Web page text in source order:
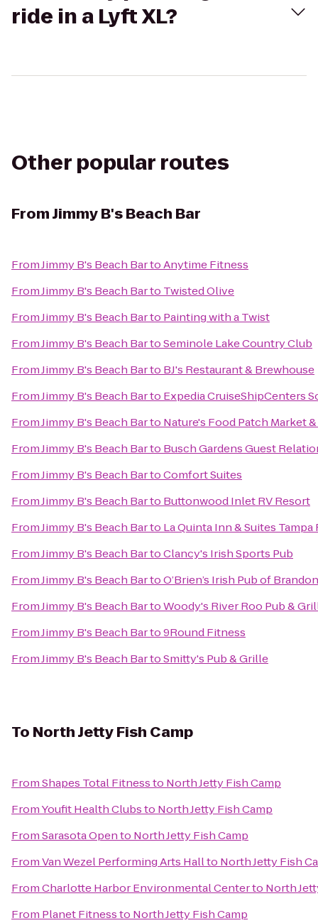
ride in a Lyft XL?
Other popular routes
FromJimmy B's Beach Bar
FromJimmy B's Beach BartoAnytime Fitness
FromJimmy B's Beach Barto Twisted Olive
FromJimmy B's Beach Barto Painting with a Twist
FromJimmy B's Beach BartoSeminole Lake Country Club
FromJimmy B's Beach Barto BJ's Restaurant & Brewhouse
FromJimmy B's Beach Barto Expedia CruiseShipCenters
FromJimmy B's Beach Barto Nature's Food Patch Market
FromJimmy B's Beach Barto Busch Gardens Guest
FromJimmy B's Beach BartoComfort Suites
FromJimmy B's Beach Barto Buttonwood Inlet RV Resort
FromJimmy B's Beach Barto La Quinta Inn & Suites
FromJimmy B's Beach BartoClancy's Irish Sports Pub
FromJimmy B's Beach BartoO’Brien’s Irish Pub of Brandon
FromJimmy B's Beach BartoWoody's River Roo Pub &
FromJimmy B's Beach Barto9Round Fitness
FromJimmy B's Beach BartoSmitty's Pub & Grille
To North Jetty Fish Camp
FromShapes Total Fitnessto North Jetty Fish Camp
FromYoufit Health Clubsto North Jetty Fish Camp
FromSarasota Opento North Jetty Fish Camp
FromVan Wezel Performing Arts Hallto North Jetty Fish
FromCharlotte Harbor Environmental Centerto North
From Planet Fitnessto North Jetty Fish Camp